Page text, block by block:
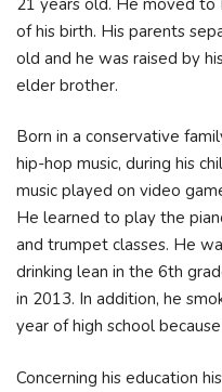
of his birth. His parents
old and he was raised by
elder brother.
Born in a conservative
hip-hop music, during his
music played on video
He learned to play the
and trumpet classes. He
drinking lean in the 6th
in 2013. In addition, he
year of high school
Concerning his education